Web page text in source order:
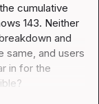
cumulative
143. Neither
and
same, and users
in for the